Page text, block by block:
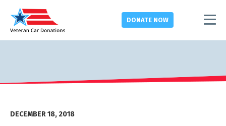
DONATE NOW
DECEMBER 18, 2018